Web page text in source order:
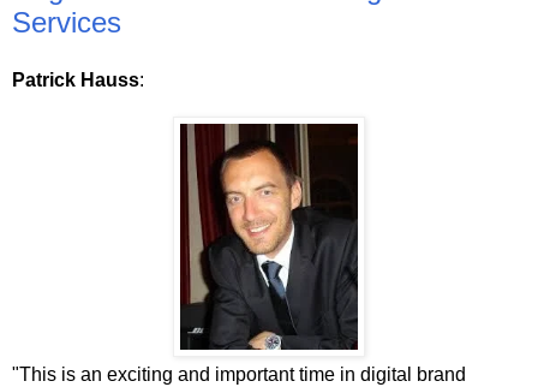
Services
Patrick Hauss:
"This is an exciting and important time in digital brand